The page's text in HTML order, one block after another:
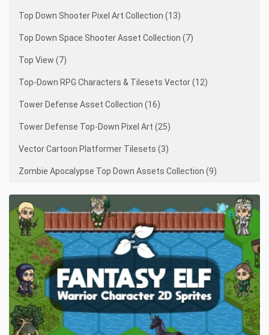
Top Down Shooter Pixel Art Collection (13)
Top Down Space Shooter Asset Collection (7)
Top View (7)
Top-Down RPG Characters & Tilesets Vector (12)
Tower Defense Asset Collection (16)
Tower Defense Top-Down Pixel Art (25)
Vector Cartoon Platformer Tilesets (3)
Zombie Apocalypse Top Down Assets Collection (9)